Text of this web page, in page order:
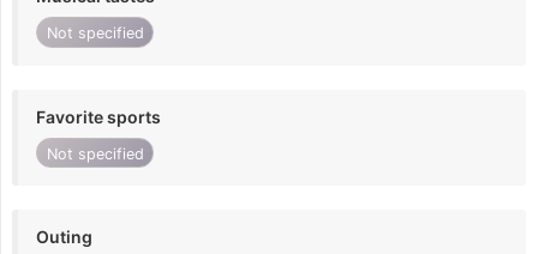
Not specified
Favorite sports
Not specified
Outing